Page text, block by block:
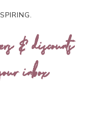
& discounts
inbox